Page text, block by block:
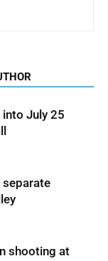
July 25
shooting at